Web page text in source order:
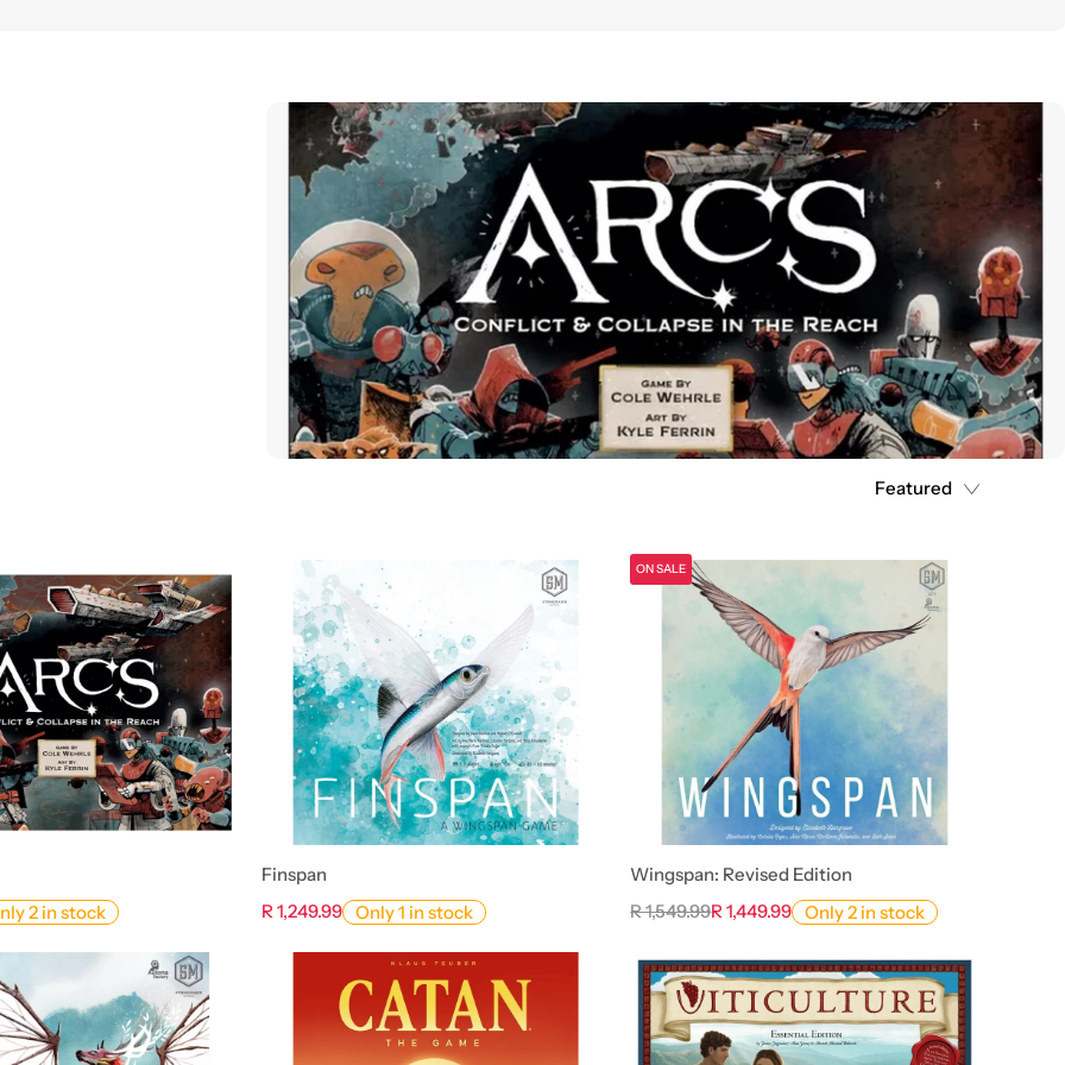
Featured
2 in stock
Finspan
R 1,249.99 Only 1 in stock
ON SALE
Wingspan: Revised Edition
R 1,549.99R 1,449.99 Only 2 in stock